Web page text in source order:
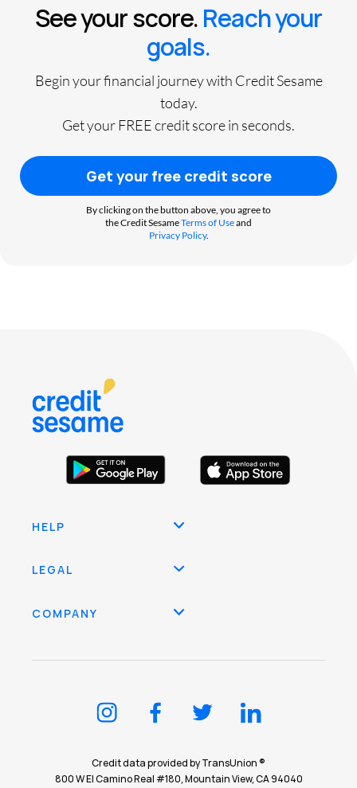
See your score.Reach your
goals.
Begin your financial journey with Credit Sesame
today.
Get your FREE credit score in seconds.
Get your free credit score
By clicking on the button above, you agree to
the Credit SesameTerms of Useand
Privacy Policy.
HELP
LEGAL
COMPANY
Credit data provided by TransUnion ®
800 W El Camino Real #180, Mountain View, CA 94040